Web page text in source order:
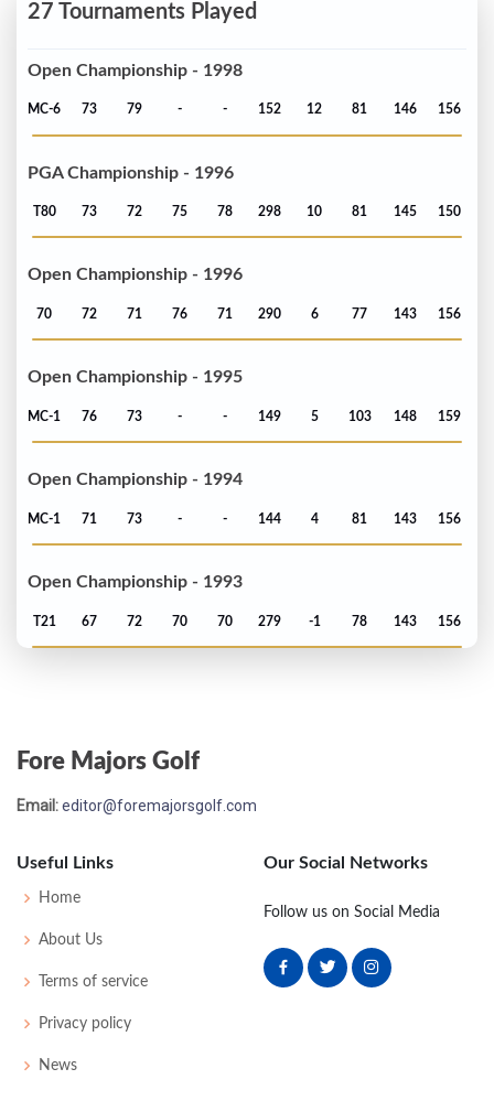
27 Tournaments Played
Open Championship - 1998
MC-6 73 79 - - 152 12 81 146 156
PGA Championship - 1996
T80 73 72 75 78 298 10 81 145 150
Open Championship - 1996
70 72 71 76 71 290 6 77 143 156
Open Championship - 1995
MC-1 76 73 - - 149 5 103 148 159
Open Championship - 1994
MC-1 71 73 - - 144 4 81 143 156
Open Championship - 1993
T21 67 72 70 70 279 -1 78 143 156
Open Championship - 1991
Open Championship - 1990
MC-2 73 72
Fore Majors Golf
Email:editor@foremajorsgolf.com
Useful Links
Home
About Us
Terms of service
Privacy policy
News
Our Social Networks
Follow us on Social Media